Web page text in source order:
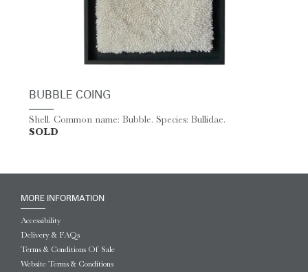
BUBBLE COING
Shell. Common name: Bubble. Species: Bullidae.
SOLD
MORE INFORMATION
Accessibility
Delivery & FAQs
Terms & Conditions Of Sale
Website Terms & Conditions